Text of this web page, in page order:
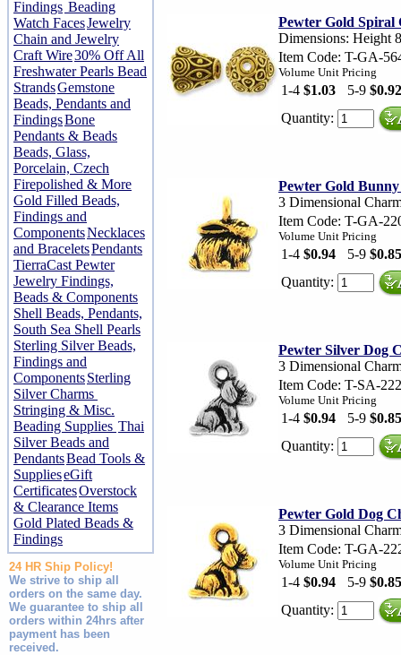
Findings Beading
Watch FacesJewelry
Chain and Jewelry
Craft Wire30% Off All
Freshwater Pearls Bead
StrandsGemstone
Beads, Pendants and
FindingsBone
Pendants & Beads
Beads, Glass,
Porcelain, Czech
Firepolished & More
Gold Filled Beads,
Findings and
ComponentsNecklaces
and BraceletsPendants
TierraCast Pewter
Jewelry Findings,
Beads & Components
Shell Beads, Pendants,
South Sea Shell Pearls
Sterling Silver Beads,
Findings and
ComponentsSterling
Silver Charms
Stringing & Misc.
Beading Supplies Thai
Silver Beads and
PendantsBead Tools &
SupplieseGift
CertificatesOverstock
& Clearance Items
Gold Plated Beads &
Findings
24 HR Ship Policy!
We strive to ship all
orders on the same day.
We guarantee to ship all
orders within 24hrs after
payment has been
received.
Pewter Gold Spiral
Dimensions: Height
Item Code: T-GA-
Volume Unit Pricing
1-4 $1.03 5-9 $0.92
Quantity:
Pewter Gold
3 Dimensional
Item Code: T-GA-
Volume Unit Pricing
1-4 $0.94 5-9 $0.85
Quantity:
Pewter Silver Dog
3 Dimensional
Item Code: T-SA-
Volume Unit Pricing
1-4 $0.94 5-9 $0.85
Quantity:
Pewter Gold Dog
3 Dimensional
Item Code: T-GA-
Volume Unit Pricing
1-4 $0.94 5-9 $0.85
Quantity: